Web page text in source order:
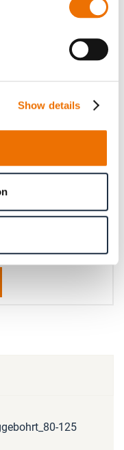
Show details
decimal places.
prices and the
signed-in users.
125